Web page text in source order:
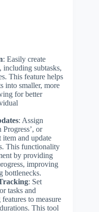
: Easily create
including subtasks,
This feature helps
into smaller, more
for better
: Assign
Progress’, or
item and update
This functionality
by providing
improving
bottlenecks.
: Set
tasks and
to measure
This tool